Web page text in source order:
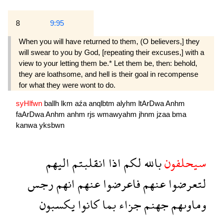
8 9:95
When you will have returned to them, (O believers,] they
will swear to you by God, [repeating their excuses,] with a
view to your letting them be.* Let them be, then: behold,
they are loathsome, and hell is their goal in recompense
for what they were wont to do.
syHlfwn ballh lkm aźa anqlbtm alyhm ltArDwaAnhm
faArDwaAnhm anhm rjs wmawyahm jhnm jzaa bma
kanwa yksbwn
سيحلفونباللهلكماذاانقلبتماليهم
لتعرضواعنهمفاعرضواعنهمانهمرجس
وماوىهمجهنمجزاءبماكانوايكسبون